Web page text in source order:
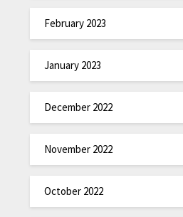
February 2023
January 2023
December 2022
November 2022
October 2022